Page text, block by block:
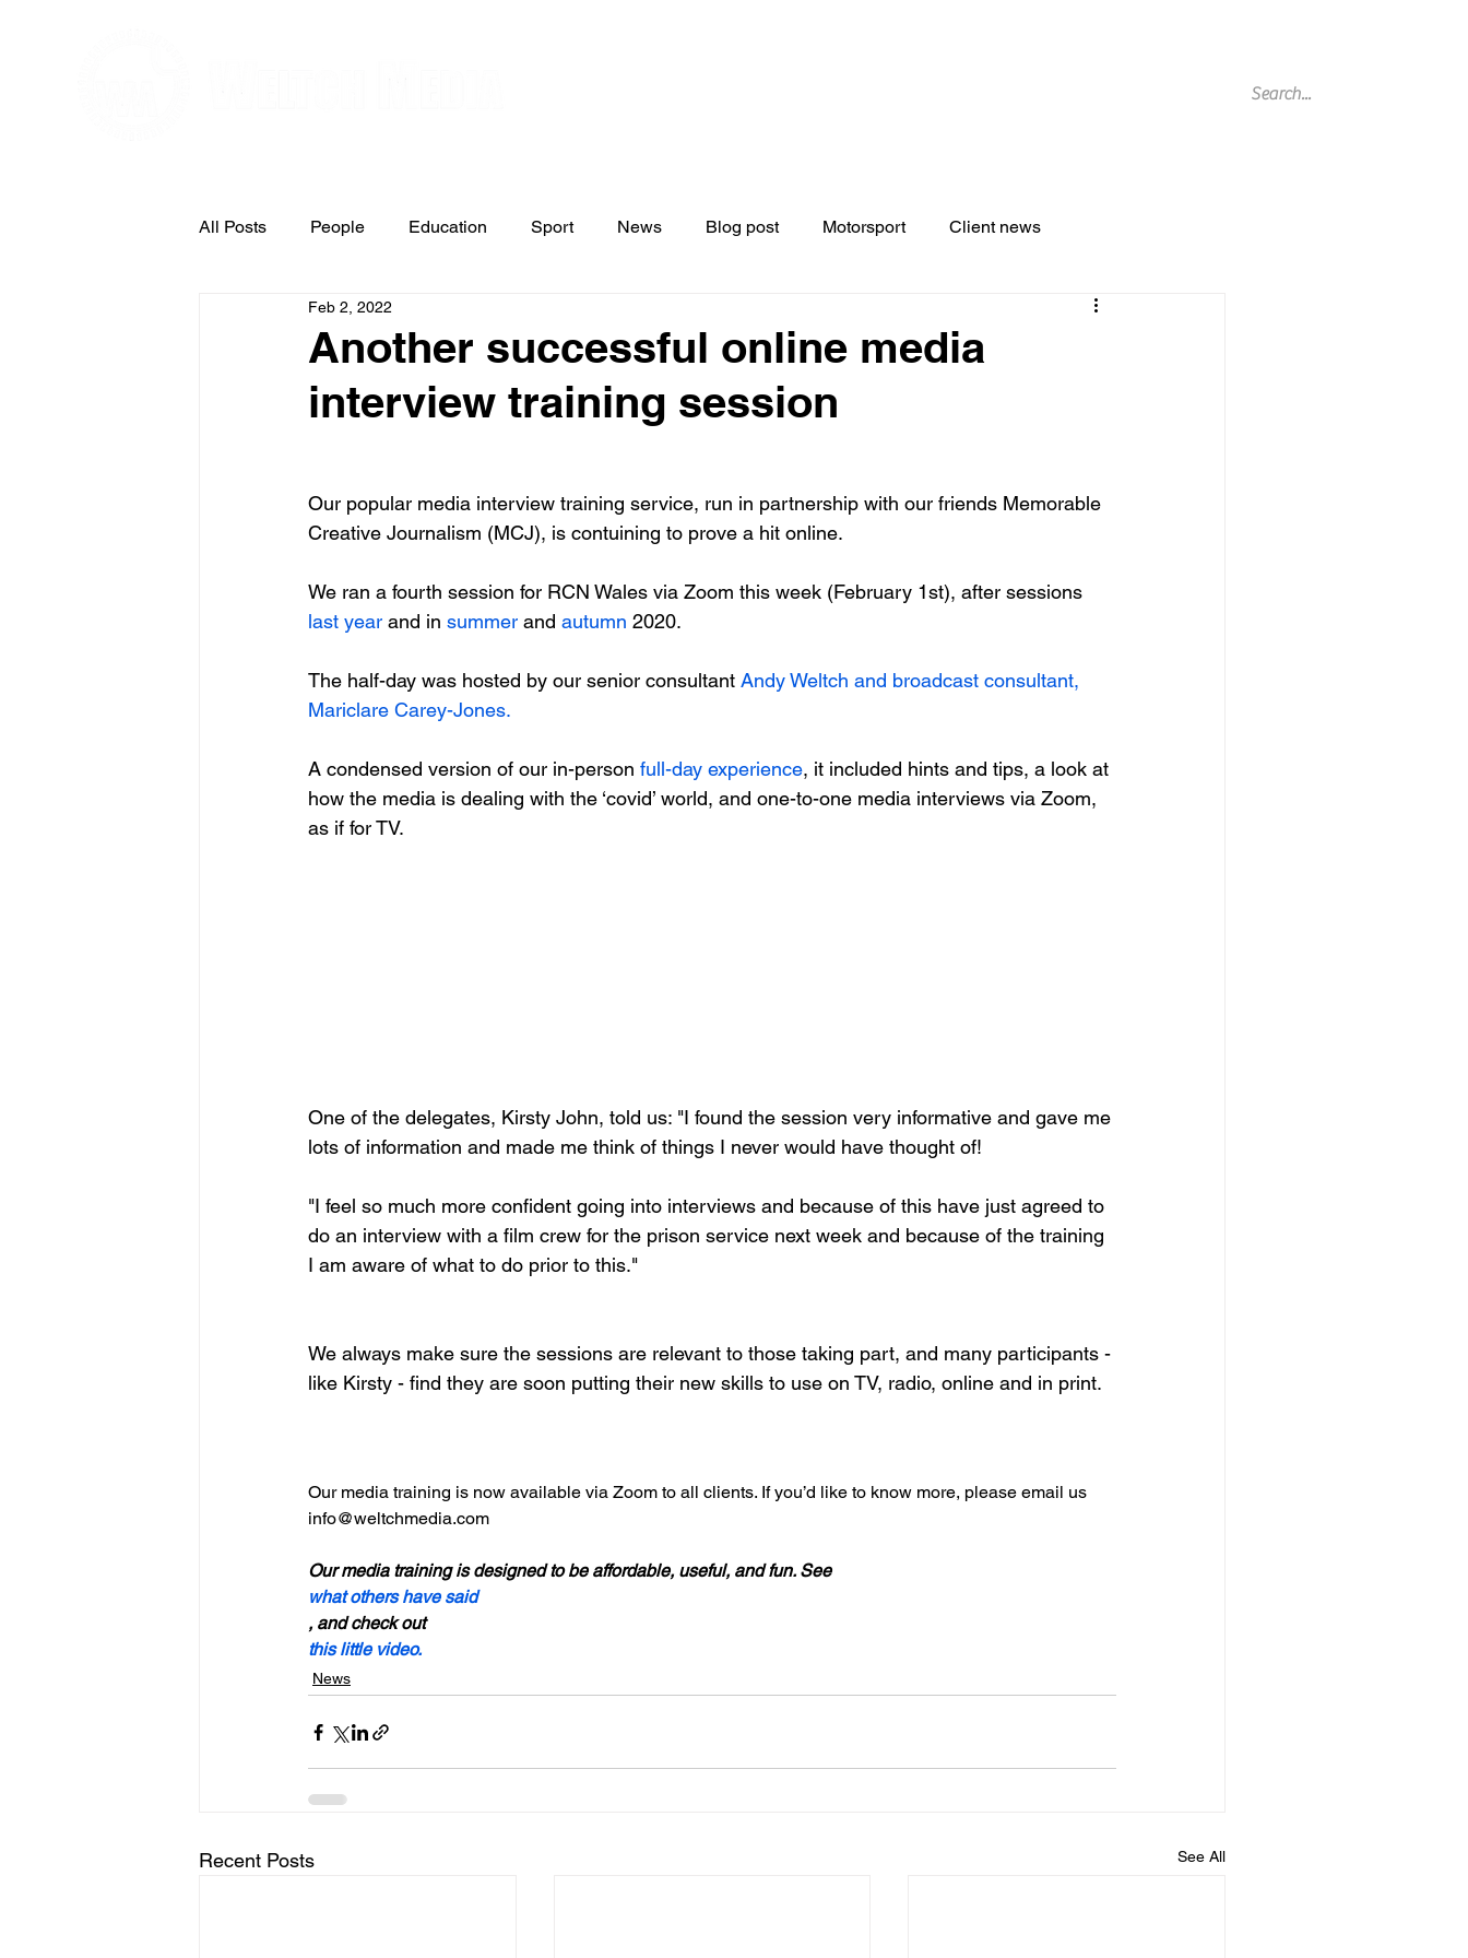
All Posts People Education Sport News Blog post Motorsport Client news
Arts & Entertainment
Another successful online media
interview training session
Feb 2, 2022
Our popular media interview training service, run in partnership with our friends Memorable
Creative Journalism (MCJ), is contuining to prove a hit online.
We ran a fourth session for RCN Wales via Zoom this week (February 1st), after sessions
last year and in summer and autumn 2020.
The half-day was hosted by our senior consultant Andy Weltch and broadcast consultant,
Mariclare Carey-Jones.
A condensed version of our in-person full-day experience, it included hints and tips, a look at
how the media is dealing with the ‘covid’ world, and one-to-one media interviews via Zoom,
as if for TV.
One of the delegates, Kirsty John, told us: "I found the session very informative and gave me
lots of information and made me think of things I never would have thought of!
"I feel so much more confident going into interviews and because of this have just agreed to
do an interview with a film crew for the prison service next week and because of the training
I am aware of what to do prior to this."
We always make sure the sessions are relevant to those taking part, and many participants -
Our media training is now available via Zoom to all clients. If you’d like to know more, please email us
info@weltchmedia.com
Our media training is designed to be affordable, useful, and fun. See
what others have said
, and check out
this little video.
News
Recent Posts See All